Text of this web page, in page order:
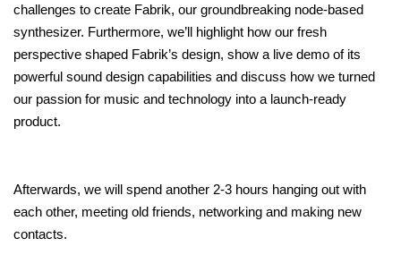
challenges to create Fabrik, our groundbreaking node-based
synthesizer. Furthermore, we’ll highlight how our fresh
perspective shaped Fabrik’s design, show a live demo of its
powerful sound design capabilities and discuss how we turned
our passion for music and technology into a launch-ready
product.
Afterwards, we will spend another 2-3 hours hanging out with
each other, meeting old friends, networking and making new
contacts.